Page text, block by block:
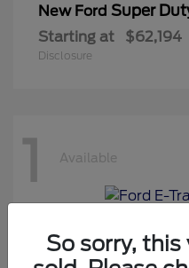
New Ford Super
Starting at $62,194
Disclosure
1 Available
New Ford E-Transit
Starting at $50,194
So sorry,